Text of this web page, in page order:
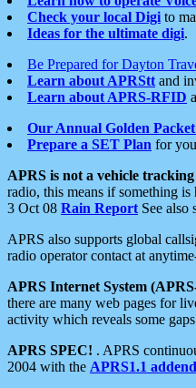
Check your local Digi to
Ideas for the ultimate digi.
Be Prepared for Dayton
Learn about APRStt and
Learn about APRS-RFID
Our Annual Golden
Prepare a SET Plan for
APRS is not a vehicle tracking
radio, this means if something
3 Oct 08 Rain Report See also
APRS also supports global
radio operator contact at
APRS Internet System
there are many web pages for
activity which reveals some
APRS SPEC! . APRS
2004 with the APRS1.1